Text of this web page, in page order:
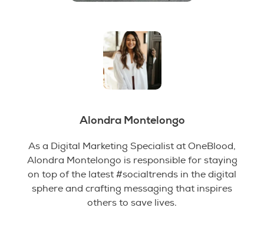
Alondra Montelongo
As a Digital Marketing Specialist at OneBlood,
Alondra Montelongo is responsible for staying
on top of the latest #socialtrends in the digital
sphere and crafting messaging that inspires
others to save lives.